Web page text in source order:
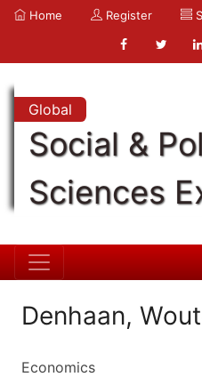
Home Register
Global
Social &
Sciences
Denhaan,
Economics